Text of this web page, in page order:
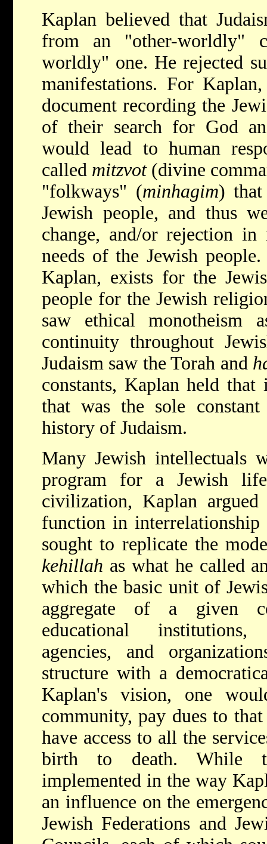
Kaplan believed that
from an "other-worldly"
worldly" one. He rejected
manifestations. For
document recording the
of their search for God
would lead to human
called mitzvot(divine
"folkways" (minhagim) that
Jewish people, and thus
change, and/or rejection in
needs of the Jewish
Kaplan, exists for the
people for the Jewish
saw ethical monotheism
continuity throughout
Judaism saw the Torah and
constants, Kaplan held that
that was the sole
history of Judaism.
Many Jewish intellectuals
program for a Jewish
civilization, Kaplan
function in
sought to replicate the
kehillah as what he called
which the basic unit of
aggregate of a given
educational
agencies, and
structure with a
Kaplan's vision, one
community, pay dues to
have access to all the
birth to death. While
implemented in the way
an influence on the
Jewish Federations and